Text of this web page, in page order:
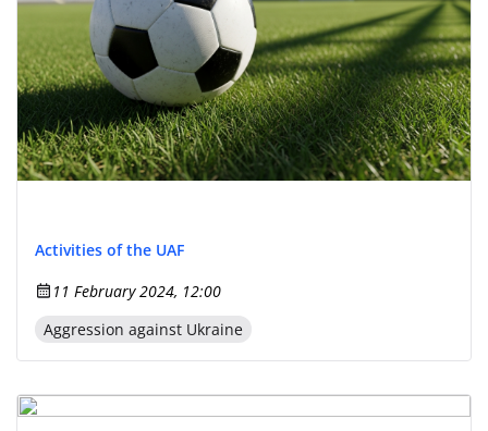
Activities of the UAF
11 February 2024, 12:00
Aggression against Ukraine